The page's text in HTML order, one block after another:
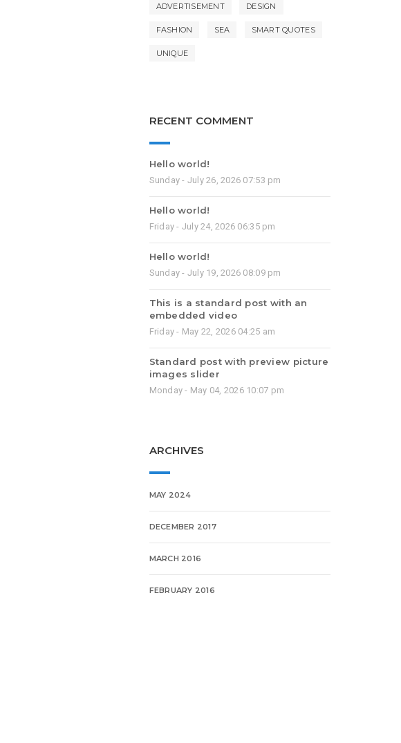
ADVERTISEMENT DESIGN
FASHION SEA SMART QUOTES
UNIQUE
RECENT COMMENT
Hello world!
Sunday - July 26, 2026 07:53 pm
Hello world!
Friday - July 24, 2026 06:35 pm
Hello world!
Sunday - July 19, 2026 08:09 pm
This is a standard post with an
embedded video
Friday - May 22, 2026 04:25 am
Standard post with preview picture
images slider
Monday - May 04, 2026 10:07 pm
ARCHIVES
MAY 2024
DECEMBER 2017
MARCH 2016
FEBRUARY 2016